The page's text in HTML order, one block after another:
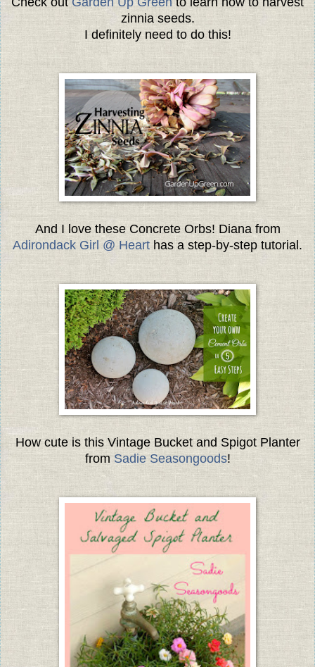
zinnia seeds.
I definitely need to do this!
And I love these Concrete Orbs! Diana from
Adirondack Girl @ Heart has a step-by-step tutorial.
How cute is this Vintage Bucket and Spigot Planter
from Sadie Seasongoods!